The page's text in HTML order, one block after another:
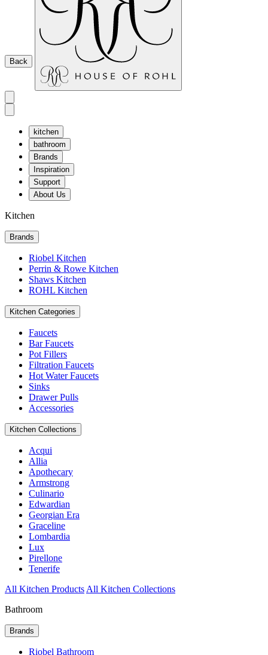
Back
kitchen
bathroom
Brands
Inspiration
Support
About Us
Kitchen
Brands
Riobel Kitchen
Perrin & Rowe Kitchen
Shaws Kitchen
ROHL Kitchen
Kitchen Categories
Faucets
Bar Faucets
Pot Fillers
Filtration Faucets
Hot Water Faucets
Sinks
Drawer Pulls
Accessories
Kitchen Collections
Acqui
Allia
Apothecary
Armstrong
Culinario
Edwardian
Georgian Era
Graceline
Lombardia
Lux
Pirellone
Tenerife
All Kitchen Products All Kitchen Collections
Bathroom
Brands
Riobel Bathroom